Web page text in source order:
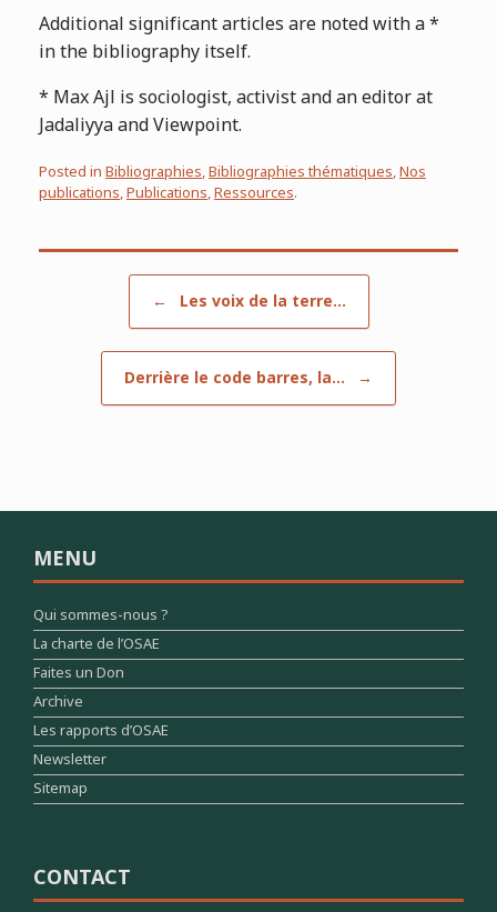
Additional significant articles are noted with a *
in the bibliography itself.
* Max Ajl is sociologist, activist and an editor at
Jadaliyya and Viewpoint.
Posted inBibliographies,Bibliographies thématiques,Nos
publications,Publications,Ressources.
Post navigation
← Les voix de la terre…
Derrière le code barres, la… →
MENU
Qui sommes-nous ?
La charte de l’OSAE
Faites un Don
Archive
Les rapports d’OSAE
Newsletter
Sitemap
CONTACT